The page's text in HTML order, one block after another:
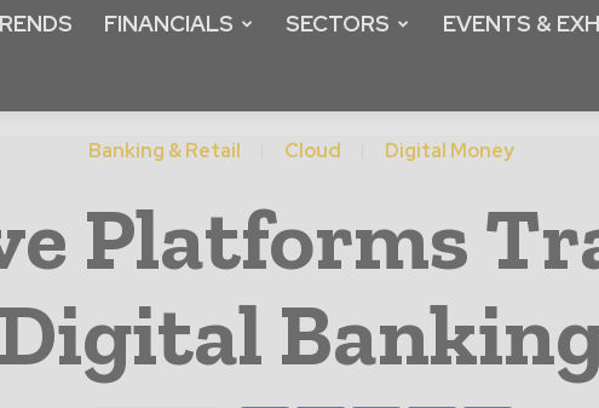
FINANCIALS SECTORS EVENTS &
Banking & Retail Cloud Digital Money
Platforms
Digital